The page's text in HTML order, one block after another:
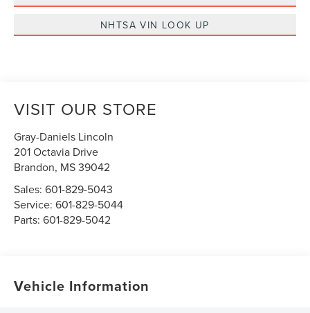
NHTSA VIN LOOK UP
VISIT OUR STORE
Gray-Daniels Lincoln
201 Octavia Drive
Brandon, MS39042
Sales:601-829-5043
Service:601-829-5044
Parts:601-829-5042
Vehicle Information